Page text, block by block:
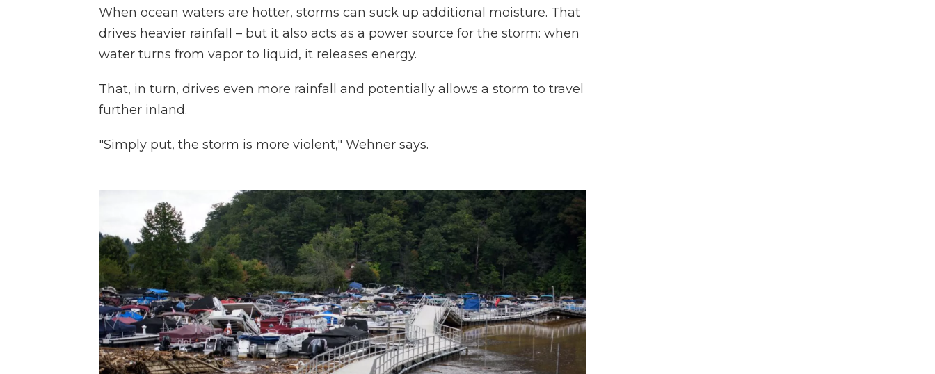
When ocean waters are hotter, storms can suck up additional moisture. That
drives heavier rainfall – but it also acts as a power source for the storm: when
water turns from vapor to liquid, it releases energy.
That, in turn, drives even more rainfall and potentially allows a storm to travel
further inland.
"Simply put, the storm is more violent," Wehner says.